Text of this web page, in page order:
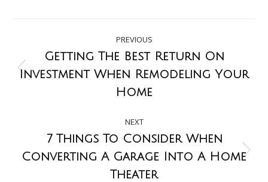
PREVIOUS
Getting The Best Return On
Investment When Remodeling Your
Home
NEXT
7 Things To Consider When
Converting A Garage Into A Home
Theater